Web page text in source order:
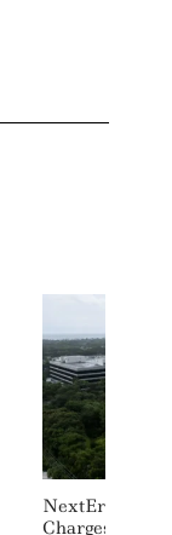
NextEra To
Charges